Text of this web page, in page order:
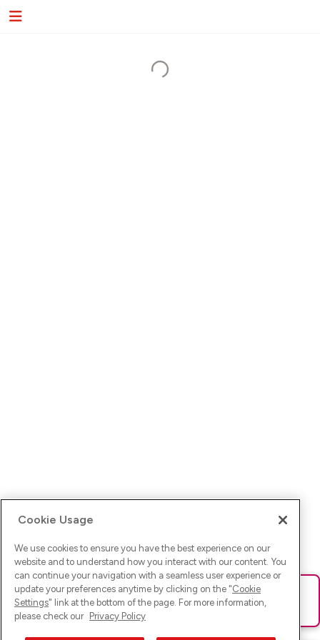
Ups! Da ist was schief gelaufen. Bitte lade die Seite neu oder
versuche es erneut.
Cookie Usage
We use cookies to ensure you have the best experience on our
website and to understand how you interact with our content. You
can continue your navigation with a seamless user experience or
update your preferences anytime by clicking on the "Cookie
Settings" link at the bottom of the page. For more information,
please check our Privacy Policy